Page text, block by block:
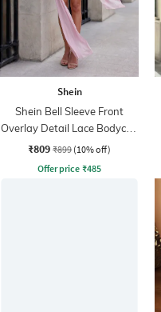
Shein
Shein Bell Sleeve Front
Overlay Detail Lace Bodycon
Dress
₹809 ₹899 (10% off)
Offer price ₹485